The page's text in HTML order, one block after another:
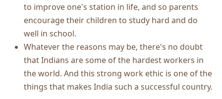
to improve one's station in life, and so parents
encourage their children to study hard and do
well in school.
Whatever the reasons may be, there's no doubt
that Indians are some of the hardest workers in
the world. And this strong work ethic is one of the
things that makes India such a successful country.